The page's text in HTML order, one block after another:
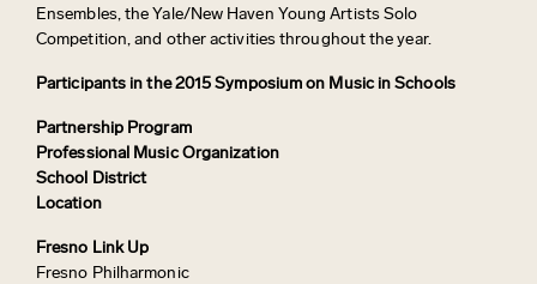
Ensembles, the Yale/New Haven Young Artists Solo
Competition, and other activities throughout the year.
Participants in the 2015 Symposium on Music in Schools
Partnership Program
Professional Music Organization
School District
Location
Fresno Link Up
Fresno Philharmonic